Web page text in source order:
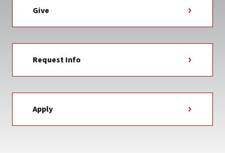
Give
Request Info
Apply